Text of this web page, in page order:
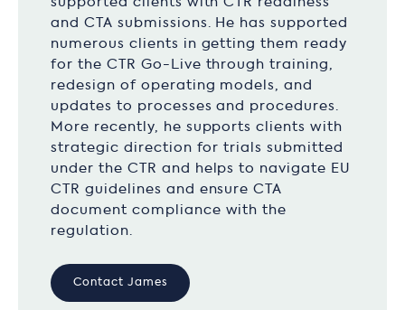
and CTA submissions. He has supported
numerous clients in getting them ready
for the CTR Go-Live through training,
redesign of operating models, and
updates to processes and procedures.
More recently, he supports clients with
strategic direction for trials submitted
under the CTR and helps to navigate EU
CTR guidelines and ensure CTA
document compliance with the
regulation.
Contact James